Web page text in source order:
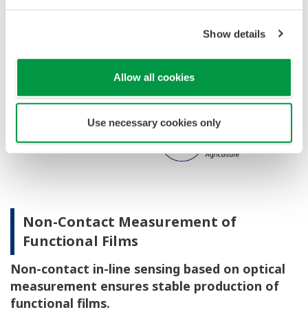
Show details
Allow all cookies
Use necessary cookies only
Non-Contact Measurement of
Functional Films
Non-contact in-line sensing based on optical
measurement ensures stable production of
functional films.